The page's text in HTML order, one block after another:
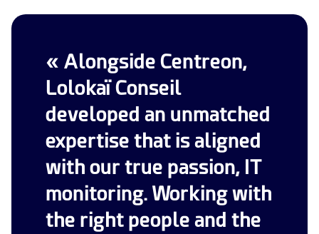
« Alongside Centreon,
Lolokaï Conseil
developed an unmatched
expertise that is aligned
with our true passion, IT
monitoring. Working with
the right people and the